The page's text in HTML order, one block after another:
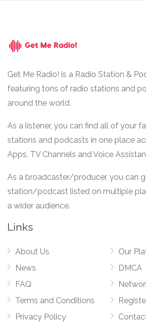
Get Me Radio! is a Radio Station &
featuring tons of radio stations and
around the world.
As a listener, you can find all of your
stations and podcasts in one place
Apps, TV Channels and Voice
As a broadcaster/producer, you can
station/podcast listed on multiple
a wider audience.
Links
About Us
News
FAQ
Terms and Conditions
Privacy Policy
Our
DMCA